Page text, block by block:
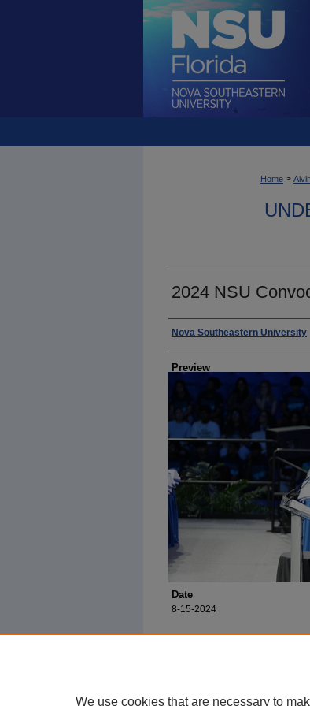
Home >
2024 NSU
Photographer
Nova Southeastern University
Preview
Date
8-15-2024
We use cookies that are necessary to